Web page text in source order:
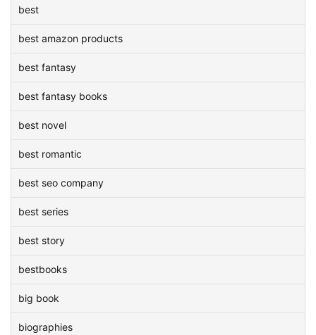
best
best amazon products
best fantasy
best fantasy books
best novel
best romantic
best seo company
best series
best story
bestbooks
big book
biographies